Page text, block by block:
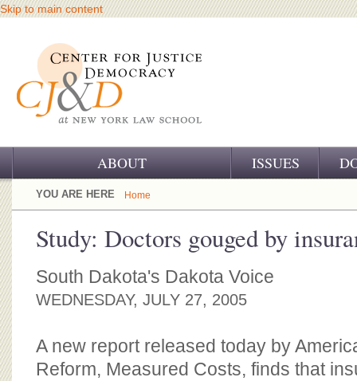
Skip to main content
ABOUT
OUR CHALLENGE
OUR WORK
OUR SUPPORT
BOARD OF ADVISORS
ISSUES
YOU ARE HERE Home
Study: Doctors gouged by
South Dakota's Dakota Voice
WEDNESDAY, JULY 27, 2005
A new report released today by
Reform, Measured Costs, finds that